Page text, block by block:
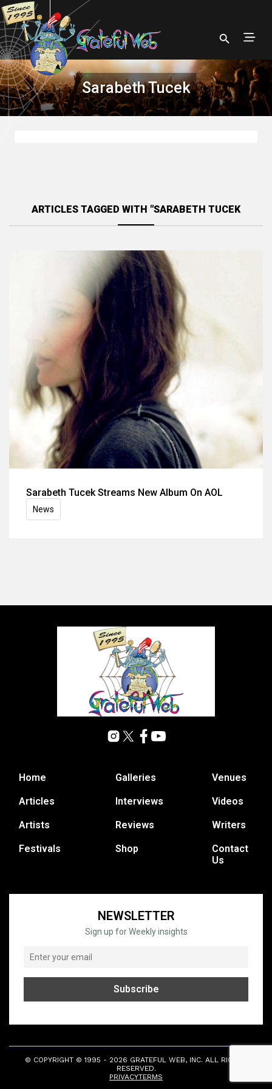
Sarabeth Tucek
ARTICLES TAGGED WITH "SARABETH TUCEK
Sarabeth Tucek Streams New Album On AOL
News
Home
Articles
Artists
Festivals
Galleries
Interviews
Reviews
Shop
Venues
Videos
Writers
Contact
Us
NEWSLETTER
Sign up for Weekly insights
© COPYRIGHT © 1995 - 2026 GRATEFUL WEB, INC. ALL RIGHTS
RESERVED.
PRIVACYTERMS